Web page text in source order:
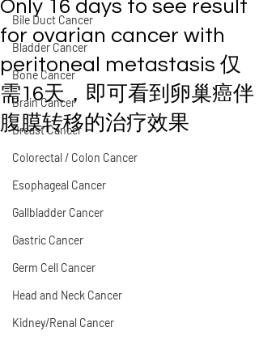
Bile Duct Cancer
Bladder Cancer
Bone Cancer
Brain Cancer
Breast Cancer
Colorectal / Colon Cancer
Esophageal Cancer
Gallbladder Cancer
Gastric Cancer
Germ Cell Cancer
Head and Neck Cancer
Kidney/Renal Cancer
Only 16 days to see result
for ovarian cancer with
peritoneal metastasis 仅
需16天，即可看到卵巢癌伴
腹膜转移的治疗效果